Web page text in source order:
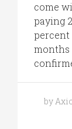
come
paying
percent
months
by